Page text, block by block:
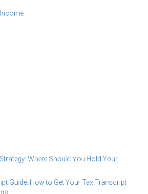
Where Should You Hold Your
Guide: How to Get Your Tax Transcript